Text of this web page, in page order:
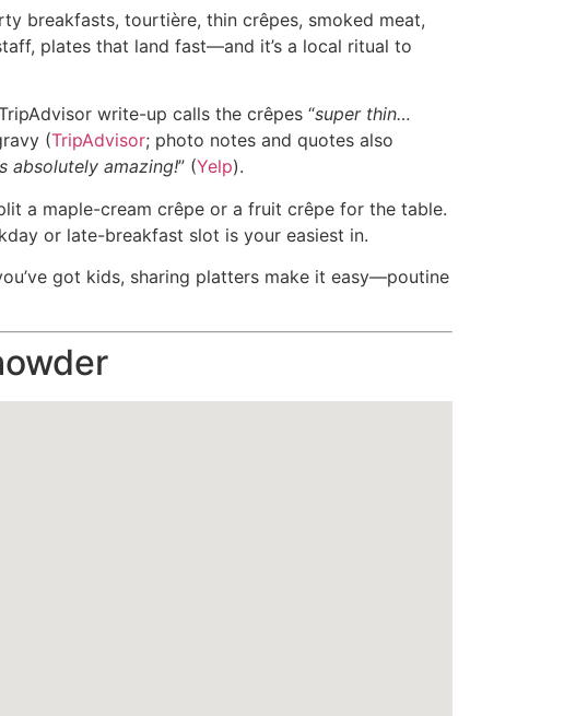
breakfasts, tourtière, thin crêpes, smoked meat,
plates that land fast—and it’s a local ritual to
write-up calls the crêpes “super thin…
(TripAdvisor; photo notes and quotes also
absolutely amazing!” (Yelp).
a maple-cream crêpe or a fruit crêpe for the table.
or late-breakfast slot is your easiest in.
got kids, sharing platters make it easy—poutine